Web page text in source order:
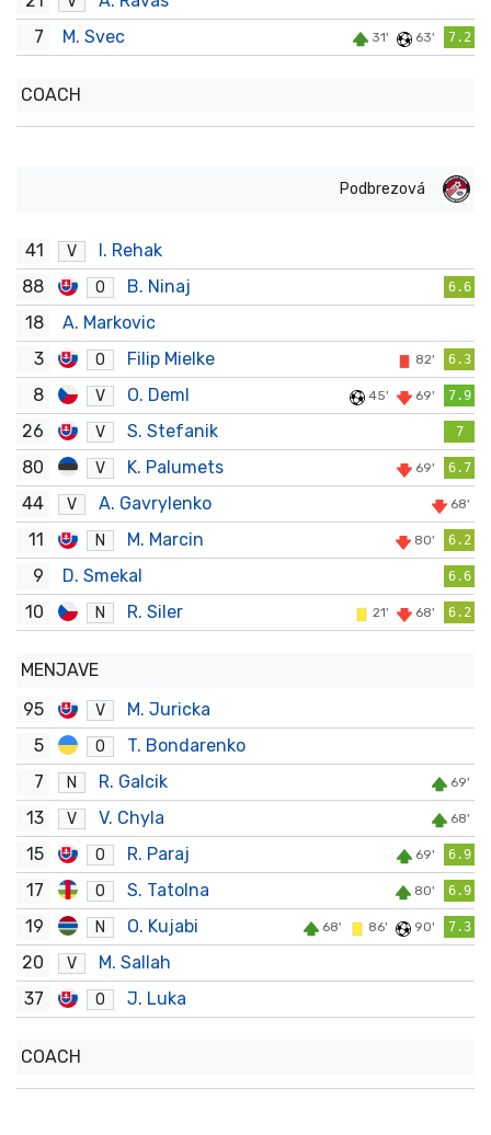
7
M. Svec 31' 63' 7.2
COACH
Podbrezová
41 V
I. Rehak
88
O B. Ninaj 6.6
18
A. Markovic
3
O Filip Mielke 82' 6.3
8 V O. Deml 45' 69' 7.9
26 V S. Stefanik 7
80 V K. Palumets 69' 6.7
44 V A. Gavrylenko 68'
11 N M. Marcin 80' 6.2
9 D. Smekal 6.6
10 N R. Siler 21' 68' 6.2
MENJAVE
95
V
M. Juricka
5
O
T. Bondarenko
7
N R. Galcik 69'
13 V V. Chyla 68'
15 O R. Paraj 69' 6.9
17 O S. Tatolna 80' 6.9
19 N O. Kujabi 68' 86' 90' 7.3
20 V
M. Sallah
37
O J. Luka
COACH